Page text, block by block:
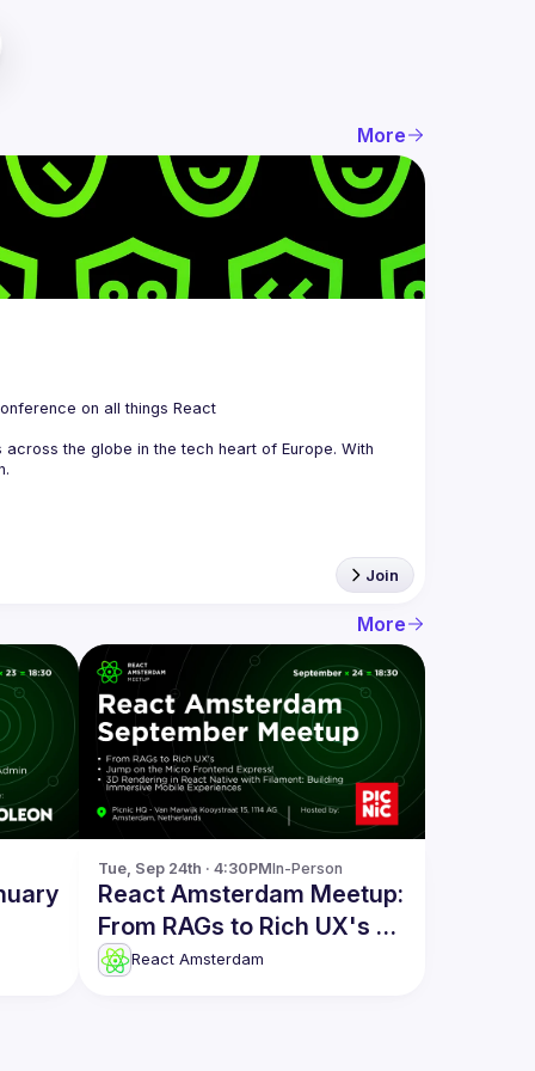
More
the globe in the tech heart of Europe. With
Join
More
Tue, Sep 24th · 4:30PMIn-Person
React Amsterdam Meetup:
From RAGs to Rich UX's &
moreReact Amsterdam